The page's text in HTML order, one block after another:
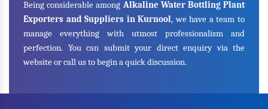
Being considerable among Alkaline Water Bottling Plant
Exporters and Suppliers in Kurnool, we have a team to
manage everything with utmost professionalism and
perfection. You can submit your direct enquiry via the
website or call us to begin a quick discussion.